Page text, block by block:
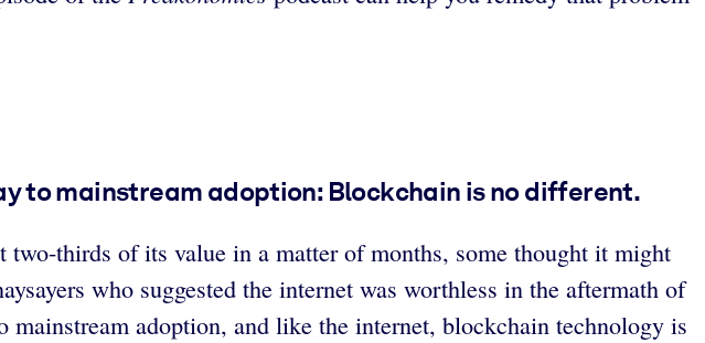
to mainstream adoption: Blockchain is no different.
thirds of its value in a matter of months, some thought it might
who suggested the internet was worthless in the aftermath of
adoption, and like the internet, blockchain technology is